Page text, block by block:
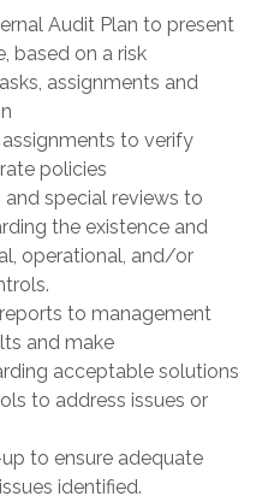
Audit Plan to present
based on a risk
assignments and
to verify
policies
special reviews to
the existence and
operational, and/or
to management
and make
acceptable solutions
to address issues or
to ensure adequate
identified.